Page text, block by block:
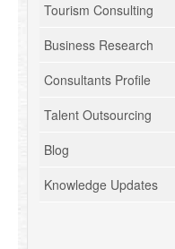
Tourism Consulting
Business Research
Consultants Profile
Talent Outsourcing
Blog
Knowledge Updates